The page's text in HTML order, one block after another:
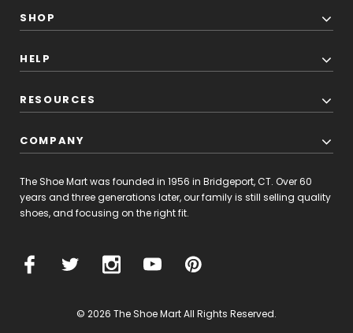
SHOP
HELP
RESOURCES
COMPANY
The Shoe Mart was founded in 1956 in Bridgeport, CT. Over 60
years and three generations later, our family is still selling quality
shoes, and focusing on the right fit.
© 2026 The Shoe Mart All Rights Reserved.